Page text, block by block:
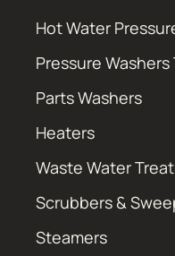
Hot Water
Pressure Washers
Parts Washers
Heaters
Waste Water
Scrubbers &
Steamers